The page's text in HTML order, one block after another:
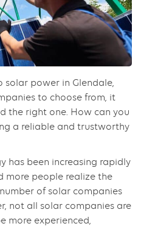
power in Glendale,
to choose from, it
the right one. How can you
a reliable and trustworthy
has been increasing rapidly
more people realize the
of solar companies
not all solar companies are
more experienced,